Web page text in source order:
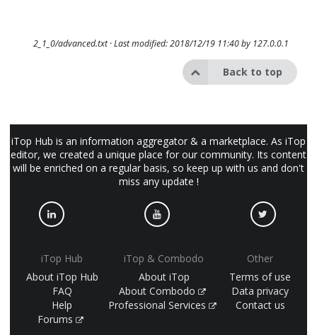
2_1_0/advanced.txt· Last modified: 2018/12/19 11:40 by 127.0.0.1
Back to top
iTop Hub is an information aggregator & a marketplace. As iTop
editor, we created a unique place for our community. Its content
will be enriched on a regular basis, so keep up with us and don't
miss any update !
iTop Hub
About iTop Hub
FAQ
Help
Forums
iTop & Combodo
About iTop
About Combodo
Professional Services
Other
Terms of use
Data privacy
Contact us